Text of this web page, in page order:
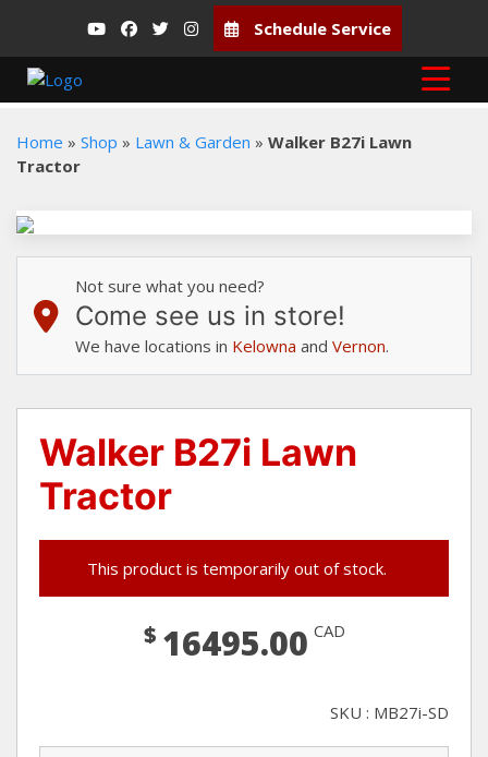
Schedule Service
Home » Shop » Lawn & Garden » Walker B27i Lawn
Tractor
Not sure what you need?
Come see us in store!
We have locations in Kelowna and Vernon.
Walker B27i Lawn
Tractor
This product is temporarily out of stock.
$ 16495.00 CAD
SKU : MB27i-SD